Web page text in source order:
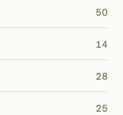
50
14
28
25